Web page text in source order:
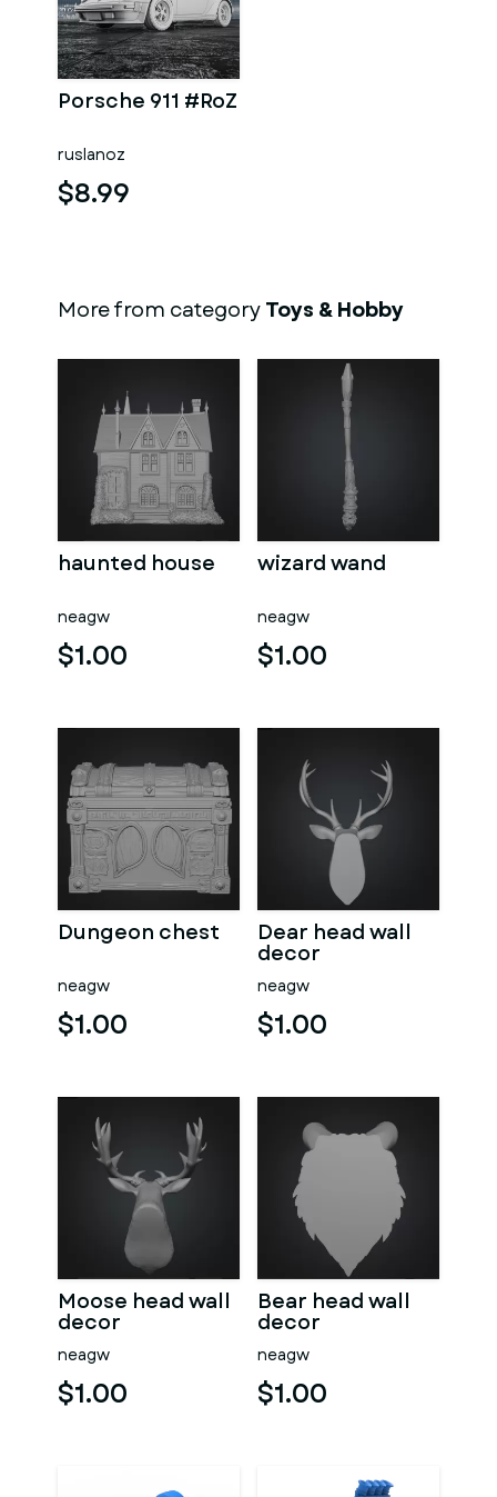
Porsche 911 #RoZ
ruslanoz
$8.99
More from categoryToys & Hobby
haunted house
neagw
$1.00
wizard wand
neagw
$1.00
Dungeon chest
neagw
$1.00
Dear head wall
decor
neagw
$1.00
Moose head wall
decor
neagw
$1.00
Bear head wall
decor
neagw
$1.00